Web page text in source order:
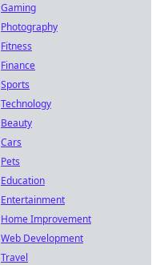
Gaming
Photography
Fitness
Finance
Sports
Technology
Beauty
Cars
Pets
Education
Entertainment
Home Improvement
Web Development
Travel